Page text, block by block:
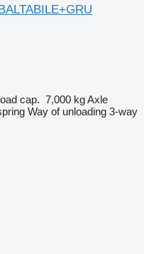
cap. 7,000 kgAxle
Way of unloading 3-way